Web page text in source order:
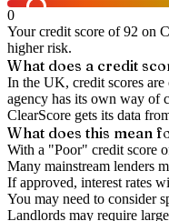
0
Your credit score of92 on
higher risk.
What does a credit
In the UK, credit scores are
agency has its own way of
ClearScore gets its data
What does this mean
With a "Poor" credit score
Many mainstream lenders
If approved, interest rates
You may need to consider
Landlords may require